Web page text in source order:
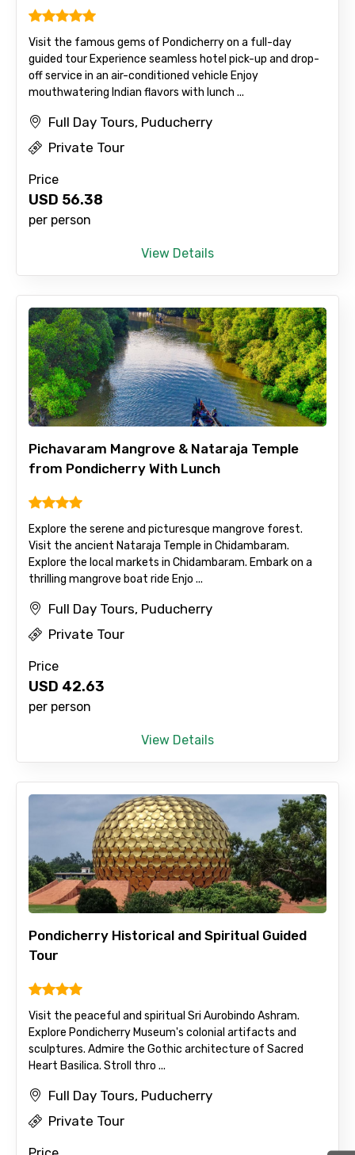
Destinations 2
No. of Night - 2
Type of Hotel
Food Required
Remarks & Instructions
Please Enter Captcha
Agree to terms and conditions
Submit Information
Visit the famous gems of Pondicherry on a full-day
guided tour Experience seamless hotel pick-up and drop-
off service in an air-conditioned vehicle Enjoy
mouthwatering Indian flavors with lunch ...
Full Day Tours, Puducherry
Private Tour
Price
USD 56.38
per person
View Details
Pichavaram Mangrove & Nataraja Temple
from Pondicherry With Lunch
Explore the serene and picturesque mangrove forest.
Visit the ancient Nataraja Temple in Chidambaram.
Explore the local markets in Chidambaram. Embark on a
thrilling mangrove boat ride Enjo ...
Full Day Tours, Puducherry
Private Tour
Price
USD 42.63
per person
View Details
Pondicherry Historical and Spiritual Guided
Tour
Visit the peaceful and spiritual Sri Aurobindo Ashram.
Explore Pondicherry Museum's colonial artifacts and
sculptures. Admire the Gothic architecture of Sacred
Heart Basilica. Stroll thro ...
Full Day Tours, Puducherry
Private Tour